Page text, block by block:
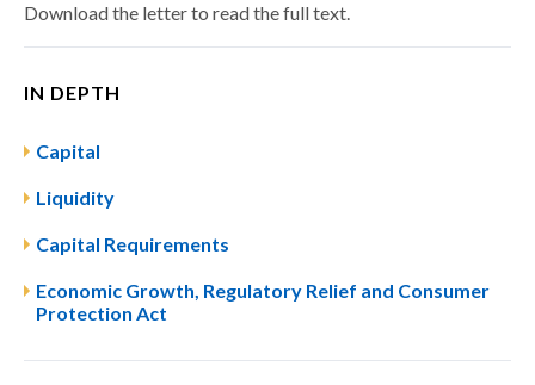
Download the letter to read the full text.
IN DEPTH
Capital
Liquidity
Capital Requirements
Economic Growth, Regulatory Relief and Consumer
Protection Act